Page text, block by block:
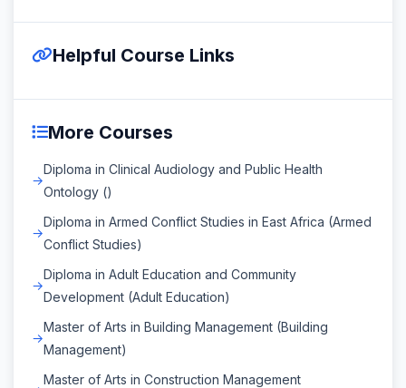
Helpful Course Links
More Courses
Diploma in Clinical Audiology and Public Health
Ontology ()
Diploma in Armed Conflict Studies in East Africa (Armed
Conflict Studies)
Diploma in Adult Education and Community
Development (Adult Education)
Master of Arts in Building Management (Building
Management)
Master of Arts in Construction Management